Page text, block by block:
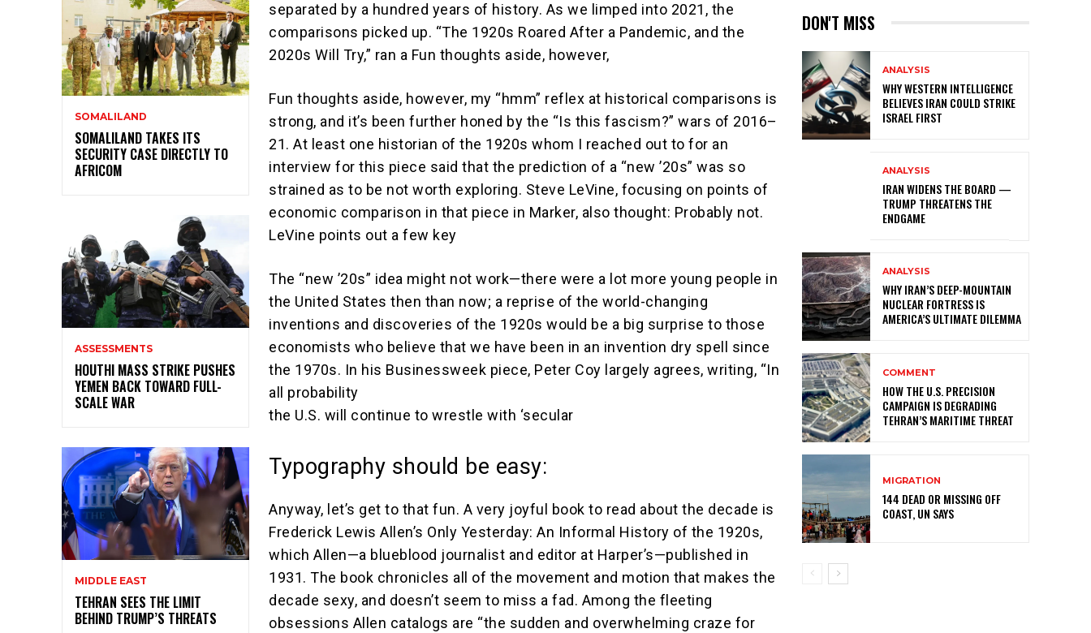
SOMALILAND
SOMALILAND TAKES ITS
SECURITY CASE DIRECTLY TO
AFRICOM
ASSESSMENTS
HOUTHI MASS STRIKE PUSHES
YEMEN BACK TOWARD FULL-
SCALE WAR
MIDDLE EAST
TEHRAN SEES THE LIMIT
BEHIND TRUMP’S THREATS
separated by a hundred years of history. As we limped into 2021, the
comparisons picked up. “The 1920s Roared After a Pandemic, and the
2020s Will Try,” ran a Fun thoughts aside, however,
Fun thoughts aside, however, my “hmm” reflex at historical comparisons is
strong, and it’s been further honed by the “Is this fascism?” wars of 2016–
21. At least one historian of the 1920s whom I reached out to for an
interview for this piece said that the prediction of a “new ’20s” was so
strained as to be not worth exploring. Steve LeVine, focusing on points of
economic comparison in that piece in Marker, also thought: Probably not.
LeVine points out a few key
The “new ’20s” idea might not work—there were a lot more young people in
the United States then than now; a reprise of the world-changing
inventions and discoveries of the 1920s would be a big surprise to those
economists who believe that we have been in an invention dry spell since
the 1970s. In his Businessweek piece, Peter Coy largely agrees, writing, “In
all probability
the U.S. will continue to wrestle with ‘secular
Typography should be easy:
Anyway, let’s get to that fun. A very joyful book to read about the decade is
Frederick Lewis Allen’s Only Yesterday: An Informal History of the 1920s,
which Allen—a blueblood journalist and editor at Harper’s—published in
1931. The book chronicles all of the movement and motion that makes the
decade sexy, and doesn’t seem to miss a fad. Among the fleeting
obsessions Allen catalogs are “the sudden and overwhelming craze for
DON'T MISS
ANALYSIS
WHY WESTERN INTELLIGENCE
BELIEVES IRAN COULD STRIKE
ISRAEL FIRST
ANALYSIS
IRAN WIDENS THE BOARD —
TRUMP THREATENS THE
ENDGAME
ANALYSIS
WHY IRAN’S DEEP-MOUNTAIN
NUCLEAR FORTRESS IS
AMERICA’S ULTIMATE DILEMMA
COMMENT
HOW THE U.S. PRECISION
CAMPAIGN IS DEGRADING
TEHRAN’S MARITIME THREAT
MIGRATION
144 DEAD OR MISSING OFF
COAST, UN SAYS